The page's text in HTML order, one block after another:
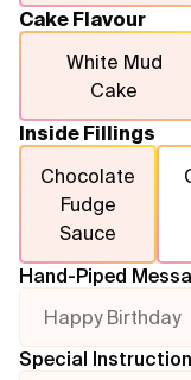
Cake Flavour
White Mud
Cake
Inside Fillings
Chocolate
Fudge
Sauce
Hand-Piped
Happy Birthday
Special